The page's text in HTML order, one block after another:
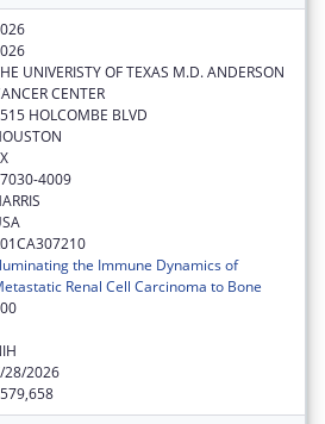
UNIVERISTY OF TEXAS M.D. ANDERSON
CENTER
HOLCOMBE BLVD
4009
the Immune Dynamics of
Renal Cell Carcinoma to Bone
28/2026